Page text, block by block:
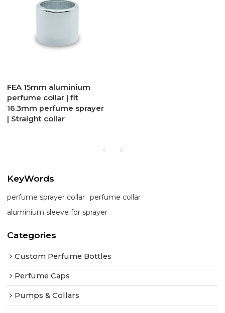
FEA 15mm aluminium
perfume collar | fit
16.3mm perfume sprayer
| Straight collar
KeyWords
perfume sprayer collar perfume collar
aluminium sleeve for sprayer
Categories
Custom Perfume Bottles
Perfume Caps
Pumps & Collars